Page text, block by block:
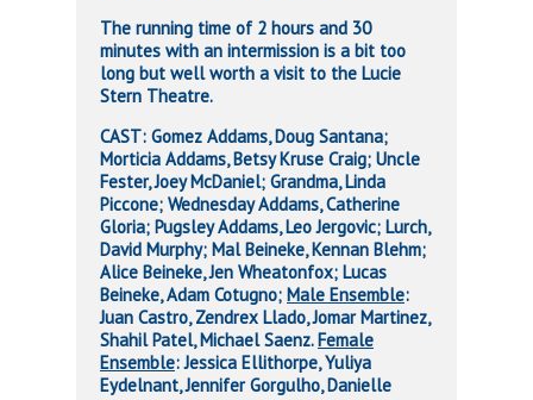
The running time of 2 hours and 30
minutes with an intermission is a bit too
long but well worth a visit to the Lucie
Stern Theatre.
CAST: Gomez Addams, Doug Santana;
Morticia Addams, Betsy Kruse Craig; Uncle
Fester, Joey McDaniel; Grandma, Linda
Piccone; Wednesday Addams, Catherine
Gloria; Pugsley Addams, Leo Jergovic; Lurch,
David Murphy; Mal Beineke, Kennan Blehm;
Alice Beineke, Jen Wheatonfox; Lucas
Beineke, Adam Cotugno; Male Ensemble:
Juan Castro, Zendrex Llado, Jomar Martinez,
Shahil Patel, Michael Saenz.Female
Ensemble: Jessica Ellithorpe, Yuliya
Eydelnant, Jennifer Gorgulho, Danielle